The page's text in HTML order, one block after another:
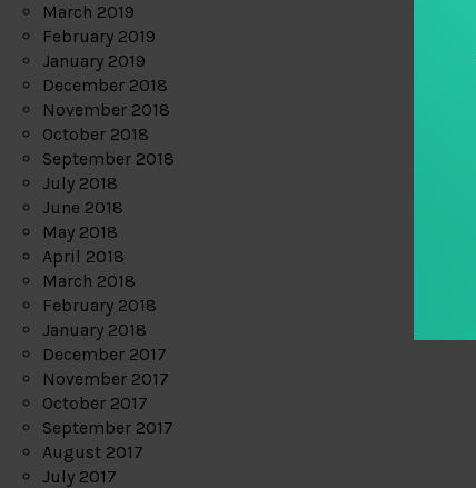
March 2019
February 2019
January 2019
December 2018
November 2018
October 2018
September 2018
July 2018
June 2018
May 2018
April 2018
March 2018
February 2018
January 2018
December 2017
November 2017
October 2017
September 2017
August 2017
July 2017